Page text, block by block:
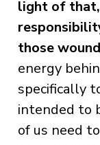
light of
those
energy
specifically
intended to
of us need